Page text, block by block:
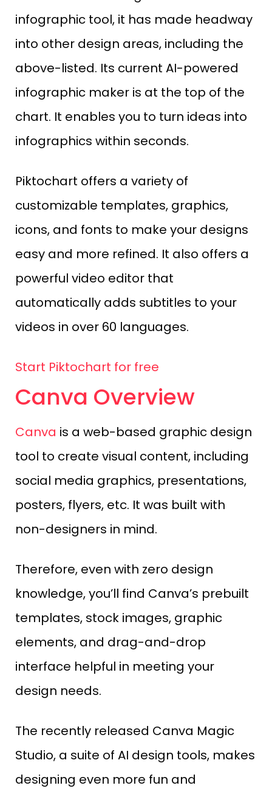
infographic tool, it has made headway
into other design areas, including the
above-listed. Its current AI-powered
infographic maker is at the top of the
chart. It enables you to turn ideas into
infographics within seconds.
Piktochart offers a variety of
customizable templates, graphics,
icons, and fonts to make your designs
easy and more refined. It also offers a
powerful video editor that
automatically adds subtitles to your
videos in over 60 languages.
Start Piktochart for free
Canva Overview
Canva is a web-based graphic design
tool to create visual content, including
social media graphics, presentations,
posters, flyers, etc. It was built with
non-designers in mind.
Therefore, even with zero design
knowledge, you’ll find Canva’s prebuilt
templates, stock images, graphic
elements, and drag-and-drop
interface helpful in meeting your
design needs.
The recently released Canva Magic
Studio, a suite of AI design tools, makes
designing even more fun and